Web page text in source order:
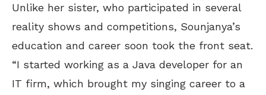
Unlike her sister, who participated in several
reality shows and competitions, Sounjanya’s
education and career soon took the front seat.
“I started working as a Java developer for an
IT firm, which brought my singing career to a